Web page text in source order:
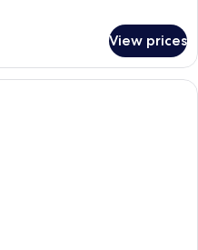
View prices
A bedroom with a large bed, a